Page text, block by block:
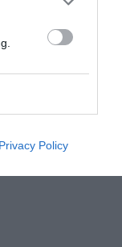
Privacy Policy